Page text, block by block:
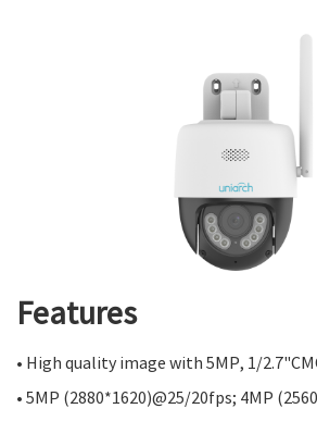
Features
• High quality image with 5MP, 1/
• 5MP (2880*1620)@25/20fps; 4MP